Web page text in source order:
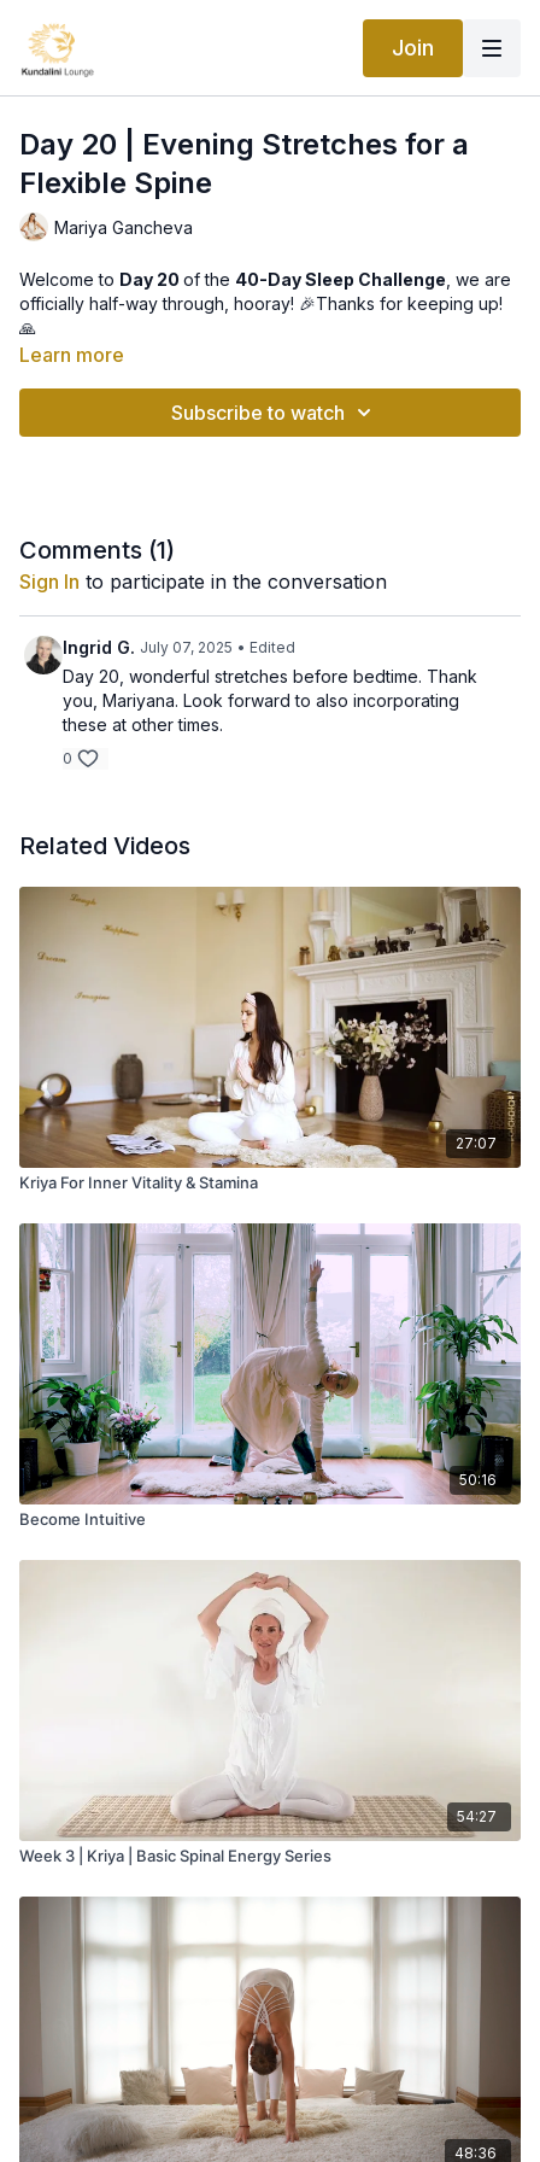
Join
Day 20 | Evening Stretches for a
Flexible Spine
Mariya Gancheva
Welcome to Day 20 of the 40-Day Sleep Challenge , we are
officially half-way through, hooray! 🎉Thanks for keeping up!
🙏
Exercises for Maintaining a Flexible Spine
deeply relaxed, we need to take care of our spine and one of
yourself, do as much as you can, flexibility grows with practice,
just listen to your body and enjoy the bliss the practice brings...
Learn more
Subscribe to watch
Comments (1)
Sign In to participate in the conversation
Ingrid G. July 07, 2025 • Edited
Day 20, wonderful stretches before bedtime. Thank
you, Mariyana. Look forward to also incorporating
these at other times.
0
Related Videos
27:07
Kriya For Inner Vitality & Stamina
50:16
Become Intuitive
54:27
Week 3 | Kriya | Basic Spinal Energy Series
48:36